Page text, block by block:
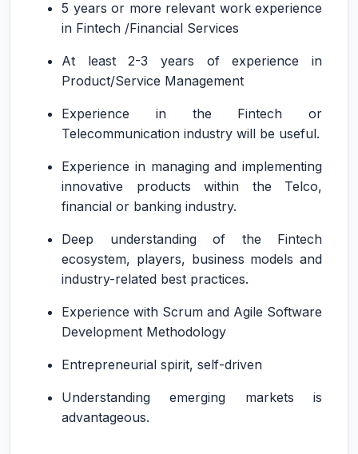
5 years or more relevant work experience
in Fintech /Financial Services
At least 2-3 years of experience in
Product/Service Management
Experience in the Fintech or
Telecommunication industry will be useful.
Experience in managing and implementing
innovative products within the Telco,
financial or banking industry.
Deep understanding of the Fintech
ecosystem, players, business models and
industry-related best practices.
Experience with Scrum and Agile Software
Development Methodology
Entrepreneurial spirit, self-driven
Understanding emerging markets is
advantageous.